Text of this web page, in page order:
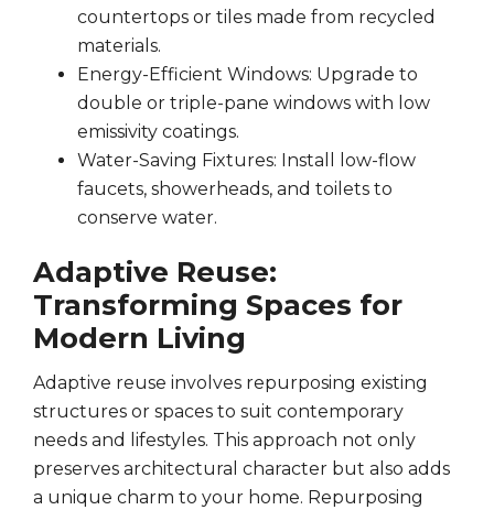
countertops or tiles made from recycled
materials.
Energy-Efficient Windows: Upgrade to
double or triple-pane windows with low
emissivity coatings.
Water-Saving Fixtures: Install low-flow
faucets, showerheads, and toilets to
conserve water.
Adaptive Reuse:
Transforming Spaces for
Modern Living
Adaptive reuse involves repurposing existing
structures or spaces to suit contemporary
needs and lifestyles. This approach not only
preserves architectural character but also adds
a unique charm to your home. Repurposing